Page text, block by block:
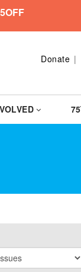
Donate